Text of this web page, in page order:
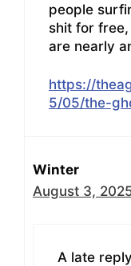
people
shit for
are nearly
https://
5/05/the-
Winter
August 3,
A late